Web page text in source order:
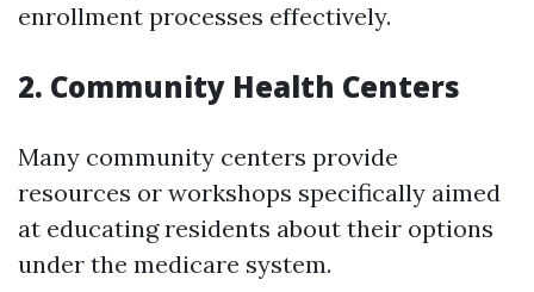
enrollment processes effectively.
2. Community Health Centers
Many community centers provide
resources or workshops specifically aimed
at educating residents about their options
under the medicare system.